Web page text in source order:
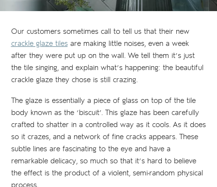
Our customers sometimes call to tell us that their new
crackle glaze tilesare making little noises, even a week
after they were put up on the wall. We tell them it’s just
the tile singing, and explain what’s happening: the beautiful
crackle glaze they chose is still crazing.
The glaze is essentially a piece of glass on top of the tile
body known as the ‘biscuit’. This glaze has been carefully
crafted to shatter in a controlled way as it cools. As it does
so it crazes, and a network of fine cracks appears. These
subtle lines are fascinating to the eye and have a
remarkable delicacy, so much so that it’s hard to believe
the effect is the product of a violent, semi-random physical